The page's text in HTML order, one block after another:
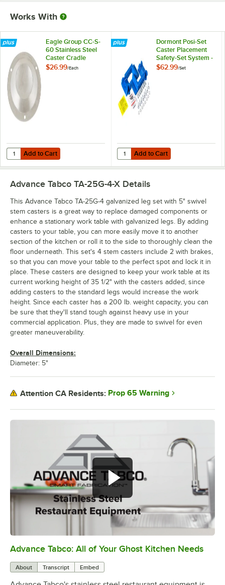
Works With
Eagle Group CC-S-
60 Stainless Steel
Caster Cradle
$26.99/Each
Add to Cart
Quantity for Eagle Group CC-S-60 Stainless Steel Caster Cradle
Add to Cart
Dormont Posi-Set
Caster Placement
Safety-Set System -
Blue
$62.99/Set
Add to Cart
Quantity for Dormont Posi-Set
Add to Cart
0:00/1:21
Advance Tabco: All of Your Ghost Kitchen Needs
About Transcript Embed
Advance Tabco TA-25G-4-X Details
This Advance Tabco TA-25G-4 galvanized leg set with 5" swivel
stem casters is a great way to replace damaged components or
enhance a stationary work table with galvanized legs. By adding
casters to your table, you can more easily move it to another
section of the kitchen or roll it to the side to thoroughly clean the
floor underneath. This set's 4 stem casters include 2 with brakes,
so that you can move your table to the perfect spot and lock it in
place. These casters are designed to keep your work table at its
current working height of 35 1/2" with the casters added, since
adding casters to the standard legs would increase the work
height. Since each caster has a 200 lb. weight capacity, you can
be sure that they'll stand tough against heavy use in your
commercial application. Plus, they are made to swivel for even
greater maneuverability.
Overall Dimensions:
Diameter: 5"
Attention CA Residents: Prop 65 Warning